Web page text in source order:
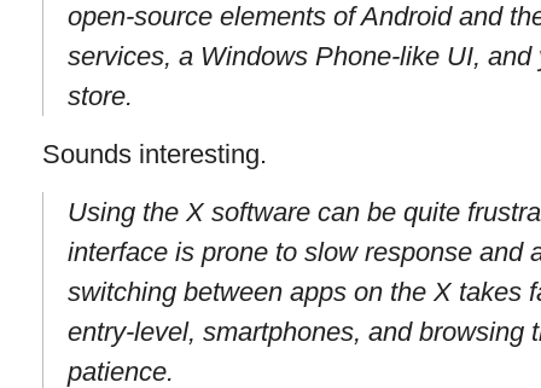
open-source elements of Android and
services, a Windows Phone-like UI, and
store.
Sounds interesting.
Using the X software can be quite
interface is prone to slow response and
switching between apps on the X takes
entry-level, smartphones, and browsing
patience.